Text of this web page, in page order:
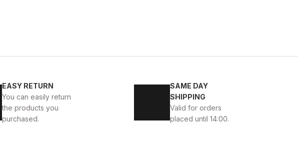
AYAKKABI
EASY RETURN
You can easily return
the products you
purchased.
SAME DAY
SHIPPING
Valid for orders
placed until 14:00.